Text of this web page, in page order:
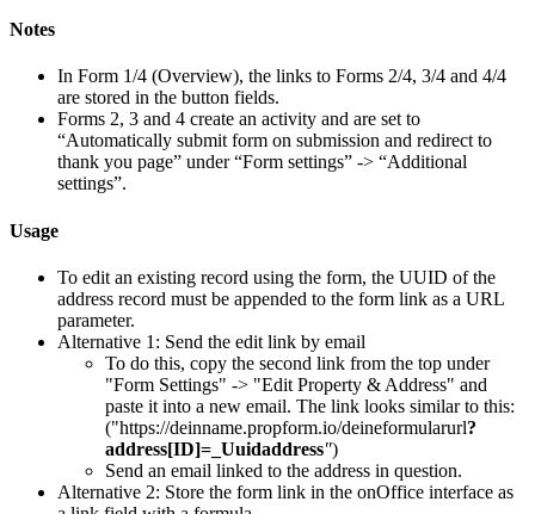
Notes
In Form 1/4 (Overview), the links to Forms 2/4, 3/4 and 4/4
are stored in the button fields.
Forms 2, 3 and 4 create an activity and are set to
“Automatically submit form on submission and redirect to
thank you page” under “Form settings” -> “Additional
settings”.
Usage
To edit an existing record using the form, the UUID of the
address record must be appended to the form link as a URL
parameter.
Alternative 1: Send the edit link by email
To do this, copy the second link from the top under
"Form Settings" -> "Edit Property & Address" and
paste it into a new email. The link looks similar to this:
("https://deinname.propform.io/deineformularurl?
address[ID]=_Uuidaddress")
Send an email linked to the address in question.
Alternative 2: Store the form link in the onOffice interface as